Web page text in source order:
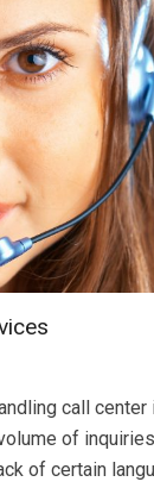
call center
of
of certain